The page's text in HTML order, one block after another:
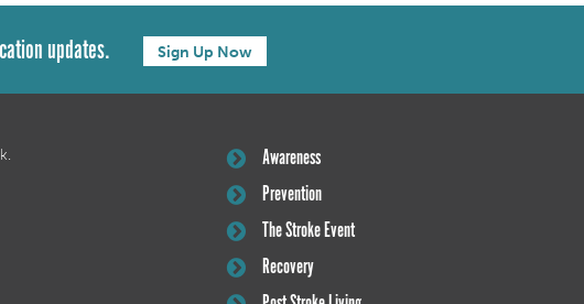
updates. Sign Up Now
Awareness
Prevention
The Stroke Event
Recovery